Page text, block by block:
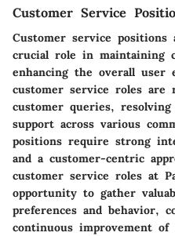
Customer Service
Customer service positions
crucial role in maintaining
enhancing the overall user
customer service roles are
customer queries,
support across various
positions require strong
and a customer-centric
customer service roles at
opportunity to gather
preferences and behavior,
continuous improvement of